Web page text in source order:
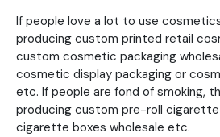
If people love a lot to use
producing custom printed retail
custom cosmetic packaging
cosmetic display packaging or
etc. If people are fond of smoking,
producing custom pre-roll
cigarette boxes wholesale etc.